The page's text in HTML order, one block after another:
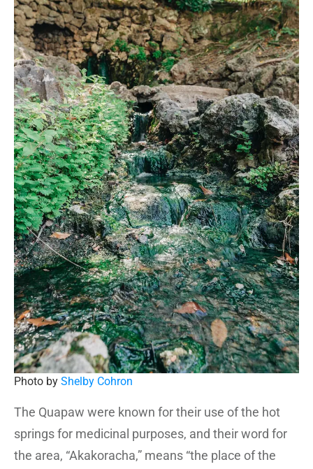
Photo by Shelby Cohron
The Quapaw were known for their use of the hot
springs for medicinal purposes, and their word for
the area, “Akakoracha,” means “the place of the